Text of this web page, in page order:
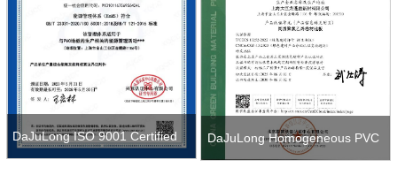
DaJuLong ISO 9001 Certified DaJuLong Homogeneous PVC